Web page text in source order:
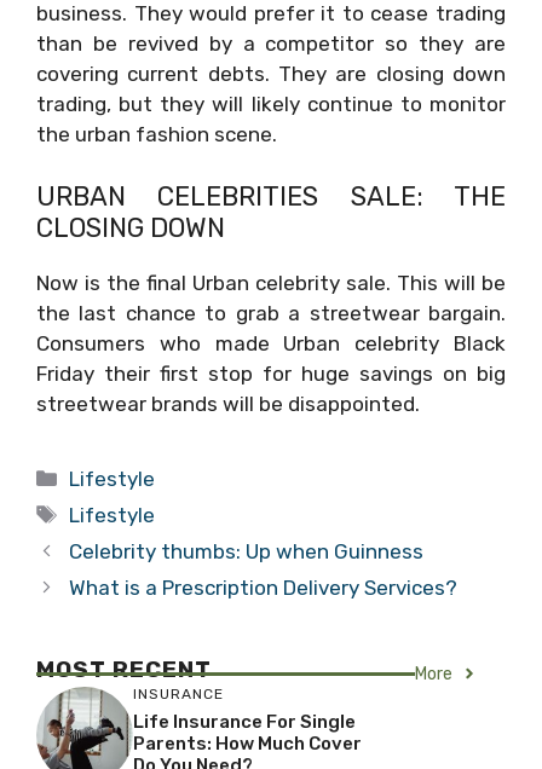
business. They would prefer it to cease trading
than be revived by a competitor so they are
covering current debts. They are closing down
trading, but they will likely continue to monitor
the urban fashion scene.
URBAN CELEBRITIES SALE: THE
CLOSING DOWN
Now is the final Urban celebrity sale. This will be
the last chance to grab a streetwear bargain.
Consumers who made Urban celebrity Black
Friday their first stop for huge savings on big
streetwear brands will be disappointed.
Categories
Lifestyle
Tags
Lifestyle
Celebrity thumbs: Up when Guinness
What is a Prescription Delivery Services?
MOST RECENT More
INSURANCE
Life Insurance For Single
Parents: How Much Cover